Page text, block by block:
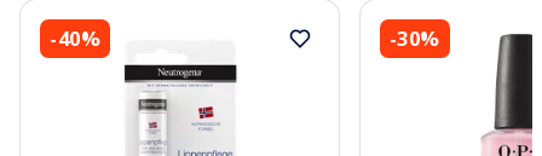
-40% -30%